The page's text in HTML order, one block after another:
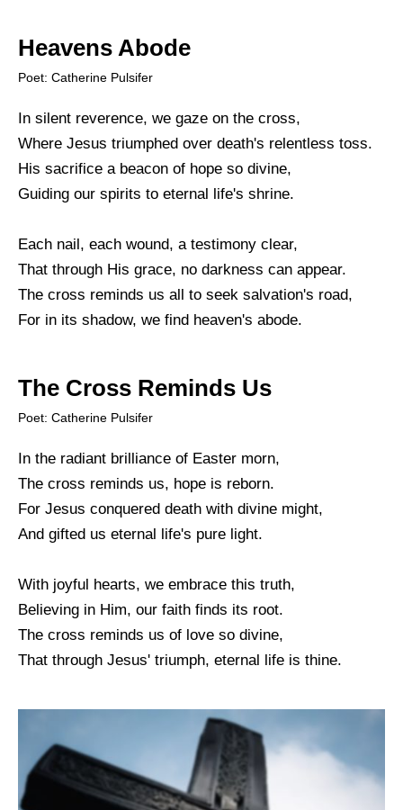
Heavens Abode
Poet: Catherine Pulsifer
In silent reverence, we gaze on the cross,
Where Jesus triumphed over death's relentless toss.
His sacrifice a beacon of hope so divine,
Guiding our spirits to eternal life's shrine.
Each nail, each wound, a testimony clear,
That through His grace, no darkness can appear.
The cross reminds us all to seek salvation's road,
For in its shadow, we find heaven's abode.
The Cross Reminds Us
Poet: Catherine Pulsifer
In the radiant brilliance of Easter morn,
The cross reminds us, hope is reborn.
For Jesus conquered death with divine might,
And gifted us eternal life's pure light.
With joyful hearts, we embrace this truth,
Believing in Him, our faith finds its root.
The cross reminds us of love so divine,
That through Jesus' triumph, eternal life is thine.